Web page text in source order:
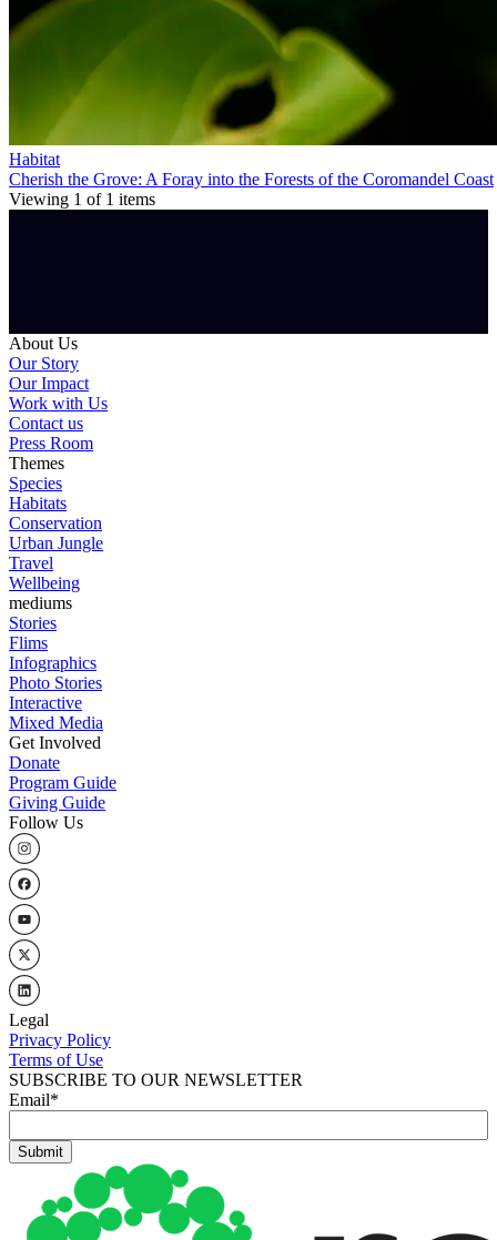
Habitat
Cherish the Grove: A Foray into the Forests of the Coromandel Coast
Viewing 1 of 1 items
About Us
Our Story
Our Impact
Work with Us
Contact us
Press Room
Themes
Species
Habitats
Conservation
Urban Jungle
Travel
Wellbeing
mediums
Stories
Flims
Infographics
Photo Stories
Interactive
Mixed Media
Get Involved
Donate
Program Guide
Giving Guide
Follow Us
Legal
Privacy Policy
Terms of Use
SUBSCRIBE TO OUR NEWSLETTER
Email*